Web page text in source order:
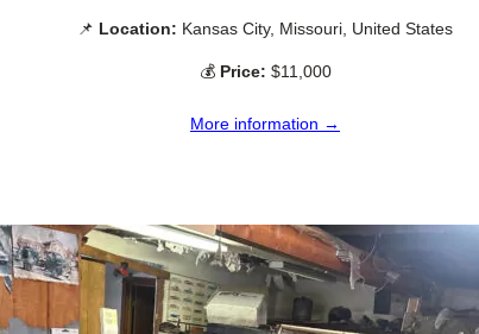
📌 Location: Kansas City, Missouri, United States
💰 Price: $11,000
More information →